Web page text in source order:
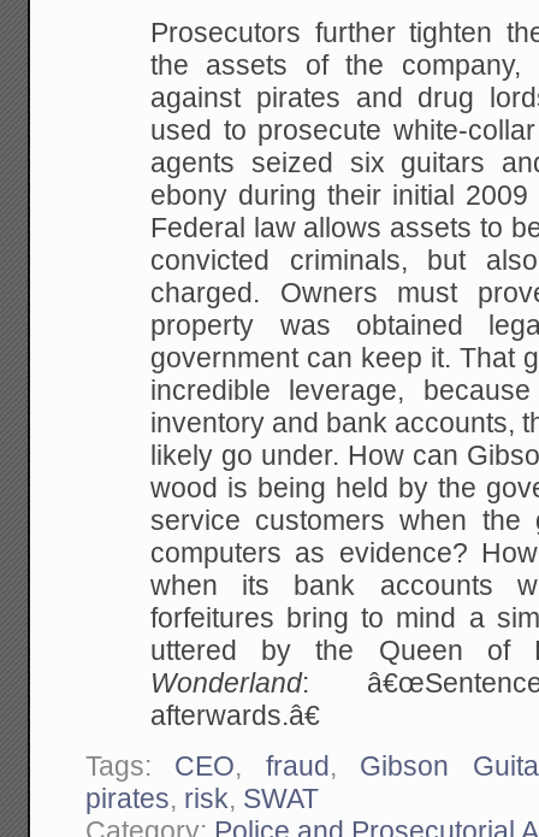
Prosecutors further tighten
the assets of the
against pirates and drug
used to prosecute white-
agents seized six guitars
ebony during their initial
Federal law allows assets to
convicted criminals, but
charged. Owners must
property was obtained
government can keep it. That
incredible leverage,
inventory and bank accounts,
likely go under. How can
wood is being held by the
service customers when the
computers as evidence?
when its bank accounts
forfeitures bring to mind a
uttered by the Queen
Wonderland:
afterwards.â€
Tags: CEO, fraud, Gibson
pirates, risk, SWAT
Category: Police and Prosecutorial